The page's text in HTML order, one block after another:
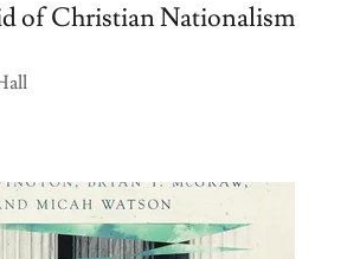
of Christian Nationalism